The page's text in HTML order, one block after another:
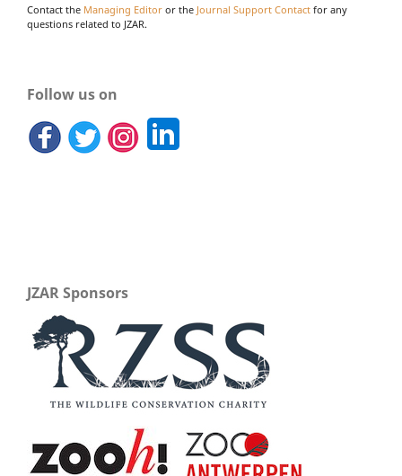
Contact the Managing Editor or the Journal Support Contact for any
questions related to JZAR.
Follow us on
JZAR Sponsors